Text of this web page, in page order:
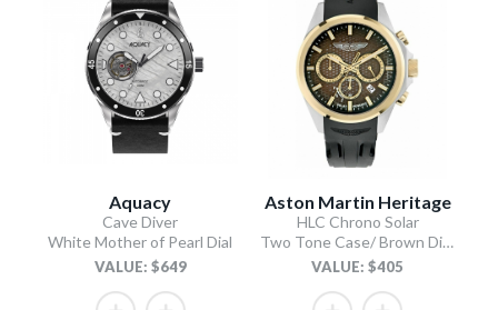
Aquacy
Cave Diver
White Mother of Pearl Dial
VALUE: $649
Aston Martin Heritage
HLC Chrono Solar
Two Tone Case/ Brown Dial/Black Silicone Strap
VALUE: $405